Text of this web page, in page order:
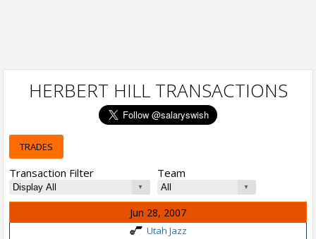
HERBERT HILL TRANSACTIONS
TRADES
Transaction Filter Team
Jun 28, 2007
Utah Jazz